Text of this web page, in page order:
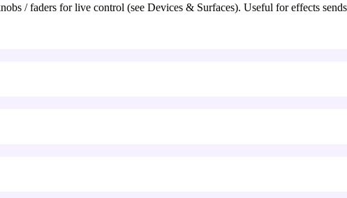
/ faders for live control (see Devices & Surfaces). Useful for effects